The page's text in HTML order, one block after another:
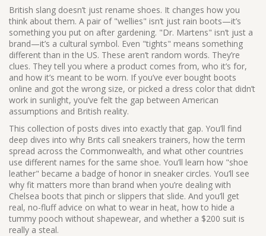
British slang doesn’t just rename shoes. It changes how you
think about them. A pair of "wellies" isn’t just rain boots—it’s
something you put on after gardening. "Dr. Martens" isn’t just a
brand—it’s a cultural symbol. Even "tights" means something
different than in the US. These aren’t random words. They’re
clues. They tell you where a product comes from, who it’s for,
and how it’s meant to be worn. If you’ve ever bought boots
online and got the wrong size, or picked a dress color that didn’t
work in sunlight, you’ve felt the gap between American
assumptions and British reality.
This collection of posts dives into exactly that gap. You’ll find
deep dives into why Brits call sneakers trainers, how the term
spread across the Commonwealth, and what other countries
use different names for the same shoe. You’ll learn how "shoe
leather" became a badge of honor in sneaker circles. You’ll see
why fit matters more than brand when you’re dealing with
Chelsea boots that pinch or slippers that slide. And you’ll get
real, no-fluff advice on what to wear in heat, how to hide a
tummy pooch without shapewear, and whether a $200 suit is
really a steal.